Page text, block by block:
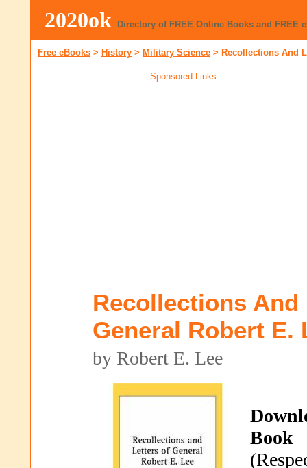
2020ok Directory of FREE Online Books and FREE
Free eBooks > History > Military Science > Recollections And
Sponsored Links
Recollections And
General Robert E.
by Robert E. Lee
Book